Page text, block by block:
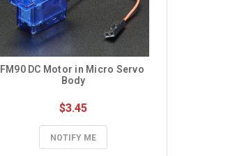
FM90 DC Motor in Micro Servo
Body
$3.45
NOTIFY ME